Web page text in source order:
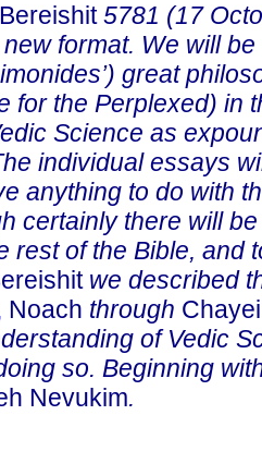
Bereishit5781 (17
format. We will
great
for the Perplexed) in
Science as
individual essays
anything to do with
certainly there will
rest of the Bible, and
we described
Noach through
of Vedic
so. Beginning
Nevukim.